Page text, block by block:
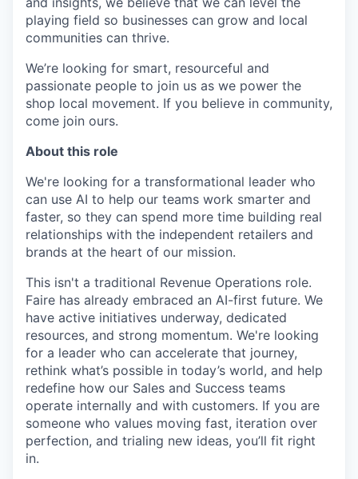
playing field so businesses can grow and local
communities can thrive.
We’re looking for smart, resourceful and
passionate people to join us as we power the
shop local movement. If you believe in community,
come join ours.
About this role
We're looking for a transformational leader who
can use AI to help our teams work smarter and
faster, so they can spend more time building real
relationships with the independent retailers and
brands at the heart of our mission.
This isn't a traditional Revenue Operations role.
Faire has already embraced an AI-first future. We
have active initiatives underway, dedicated
resources, and strong momentum. We're looking
for a leader who can accelerate that journey,
rethink what’s possible in today’s world, and help
redefine how our Sales and Success teams
operate internally and with customers. If you are
someone who values moving fast, iteration over
perfection, and trialing new ideas, you’ll fit right
in.